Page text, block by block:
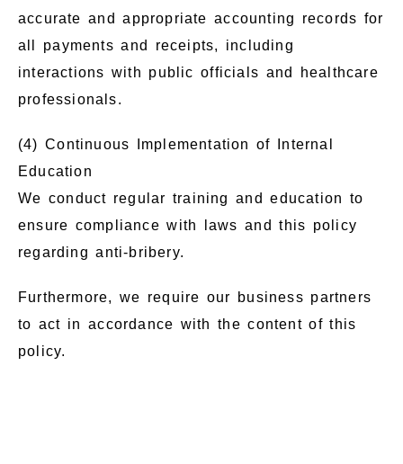
accurate and appropriate accounting records for
all payments and receipts, including
interactions with public officials and healthcare
professionals.
(4) Continuous Implementation of Internal
Education
We conduct regular training and education to
ensure compliance with laws and this policy
regarding anti-bribery.
Furthermore, we require our business partners
to act in accordance with the content of this
policy.